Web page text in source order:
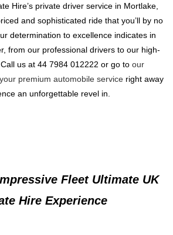
Hire’s private driver service in Mortlake,
and sophisticated ride that you’ll by no
determination to excellence indicates in
from our professional drivers to our high-
us at 44 7984 012222 or go to our
premium automobile service right away
an unforgettable revel in.
Fleet Ultimate UK
Hire Experience